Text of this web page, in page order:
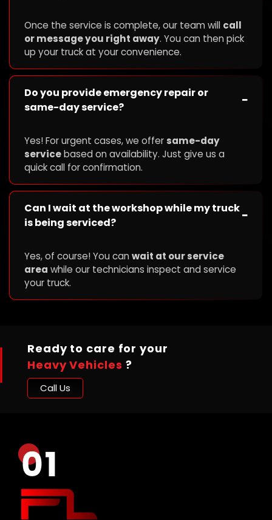
Once the service is complete, our team will call
or message you right away. You can then pick
up your truck at your convenience.
Do you provide emergency repair or
same-day service?
−
Yes! For urgent cases, we offersame-day
servicebased on availability. Just give us a
quick call for confirmation.
Can I wait at the workshop while my truck
is being serviced?
−
Yes, of course! You can wait at our service
area while our technicians inspect and service
your truck.
Ready to care for your
Heavy Vehicles ?
Call Us